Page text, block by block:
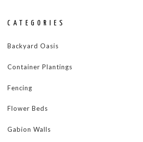
CATEGORIES
Backyard Oasis
Container Plantings
Fencing
Flower Beds
Gabion Walls